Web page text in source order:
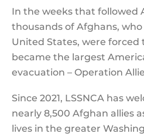
In the weeks that followed
thousands of Afghans,
United States, were forced
became the largest
evacuation – Operation
Since 2021, LSSNCA has
nearly 8,500 Afghan allies
lives in the greater